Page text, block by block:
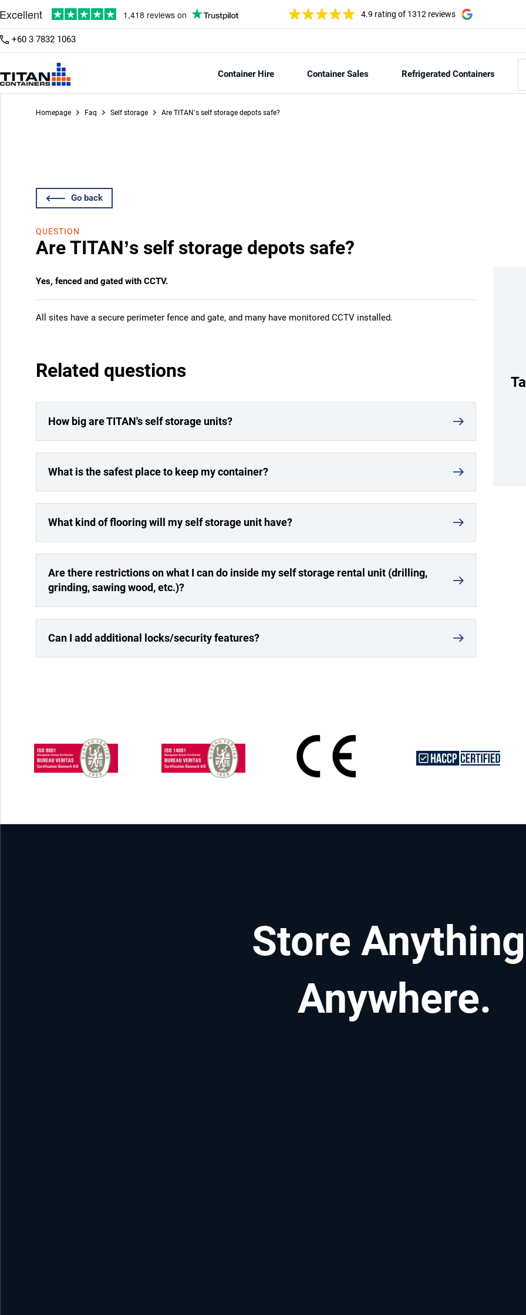
4.9 rating of 1312 reviews
+60 3 7832 1063
Container Hire Container Sales Refrigerated Containers
Homepage Faq Self storage Are TITAN’s self storage depots safe?
Go back
QUESTION
Are TITAN’s self storage depots safe?
Yes, fenced and gated with CCTV.
All sites have a secure perimeter fence and gate, and many have monitored CCTV installed.
Related questions
How big are TITAN's self storage units?
What is the safest place to keep my container?
What kind of flooring will my self storage unit have?
Are there restrictions on what I can do inside my self storage rental unit (drilling,
grinding, sawing wood, etc.)?
Can I add additional locks/security features?
Store
Anywhere.